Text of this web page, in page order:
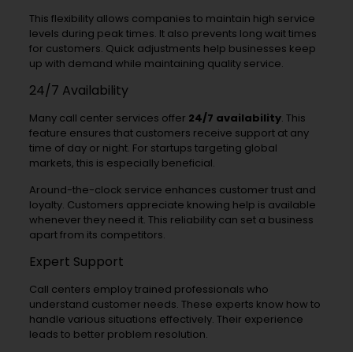
This flexibility allows companies to maintain high service
levels during peak times. It also prevents long wait times
for customers. Quick adjustments help businesses keep
up with demand while maintaining quality service.
24/7 Availability
Many call center services offer 24/7 availability. This
feature ensures that customers receive support at any
time of day or night. For startups targeting global
markets, this is especially beneficial.
Around-the-clock service enhances customer trust and
loyalty. Customers appreciate knowing help is available
whenever they need it. This reliability can set a business
apart from its competitors.
Expert Support
Call centers employ trained professionals who
understand customer needs. These experts know how to
handle various situations effectively. Their experience
leads to better problem resolution.